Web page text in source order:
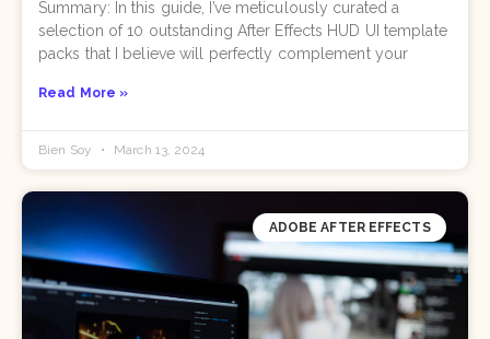
Summary: In this guide, I’ve meticulously curated a
selection of 10 outstanding After Effects HUD UI template
packs that I believe will perfectly complement your
Read More »
Bien Soy March 13, 2024
ADOBE AFTER EFFECTS